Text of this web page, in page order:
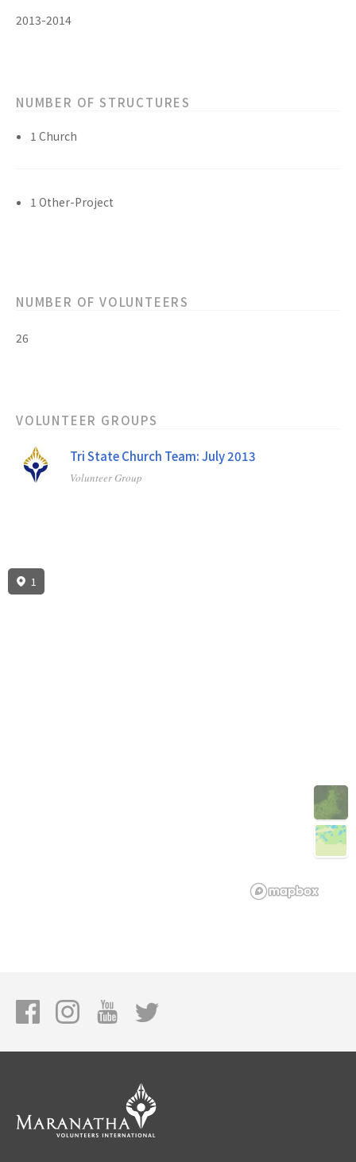
2013-2014
NUMBER OF STRUCTURES
1 Church
1 Other-Project
NUMBER OF VOLUNTEERS
26
VOLUNTEER GROUPS
Tri State Church Team: July 2013
Volunteer Group
1